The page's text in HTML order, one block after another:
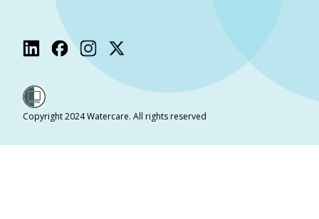
Copyright 2024 Watercare. All rights reserved